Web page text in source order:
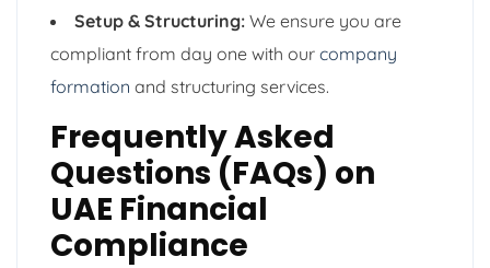
Setup & Structuring: We ensure you are
compliant from day one with our company
formation and structuring services.
Frequently Asked
Questions (FAQs) on
UAE Financial
Compliance